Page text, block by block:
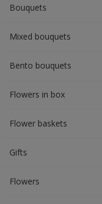
Bouquets
Mixed bouquets
Bento bouquets
Flowers in box
Flower baskets
Gifts
Flowers